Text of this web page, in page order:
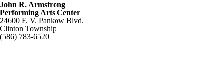
John R. Armstrong
Performing Arts Center
24600 F. V. Pankow Blvd.
Clinton Township
(586) 783-6520